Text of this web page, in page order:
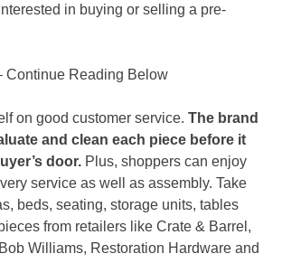
in buying or selling a pre-
Continue Reading Below
on good customer service. The brand
and clean each piece before it
door. Plus, shoppers can enjoy
service as well as assembly. Take
beds, seating, storage units, tables
from retailers like Crate & Barrel,
Williams, Restoration Hardware and